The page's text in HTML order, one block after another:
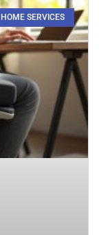
HOME SERVICES​